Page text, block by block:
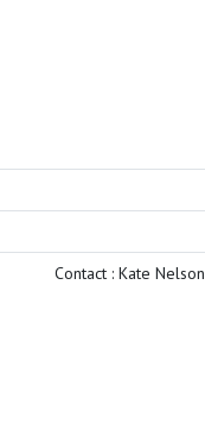
Contact : Kate Nelson